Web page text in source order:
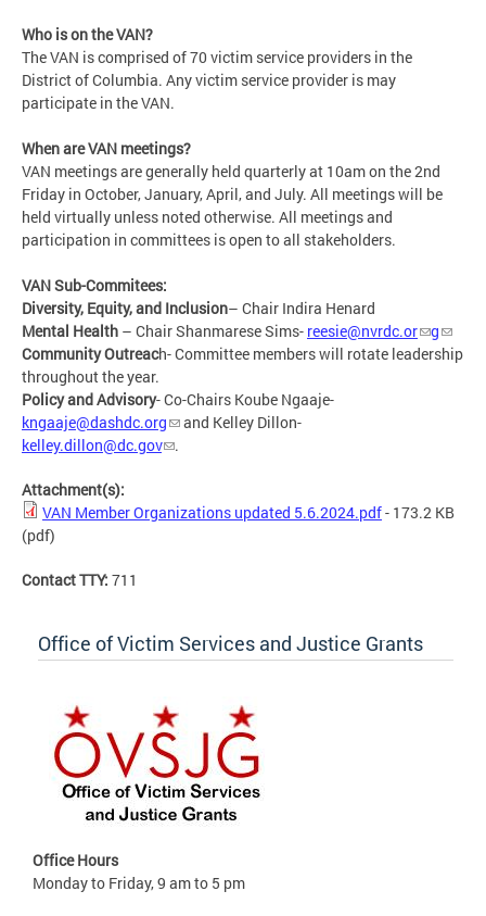
Who is on the VAN?
The VAN is comprised of 70 victim service providers in the
District of Columbia. Any victim service provider is may
participate in the VAN.
When are VAN meetings?
VAN meetings are generally held quarterly at 10am on the 2nd
Friday in October, January, April, and July. All meetings will be
held virtually unless noted otherwise. All meetings and
participation in committees is open to all stakeholders.
VAN Sub-Commitees:
Diversity, Equity, and Inclusion– Chair Indira Henard
Mental Health – Chair Shanmarese Sims- reesie@nvrdc.or
g
Community Outreach- Committee members will rotate leadership
throughout the year.
Policy and Advisory- Co-Chairs Koube Ngaaje-
kngaaje@dashdc.org
and Kelley Dillon-
kelley.dillon@dc.gov
.
Attachment(s):
VAN Member Organizations updated 5.6.2024.pdf- 173.2 KB
(pdf)
Contact TTY: 711
Office of Victim Services and Justice Grants
Office Hours
Monday to Friday, 9 am to 5 pm